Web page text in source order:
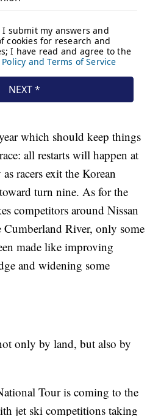
which should keep things
all restarts will happen at
racers exit the Korean
turn nine. As for the
competitors around Nissan
Cumberland River, only some
made like improving
and widening some
only by land, but also by
Tour is coming to the
jet ski competitions taking